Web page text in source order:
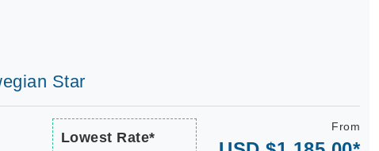
Star
Lowest Rate*
From